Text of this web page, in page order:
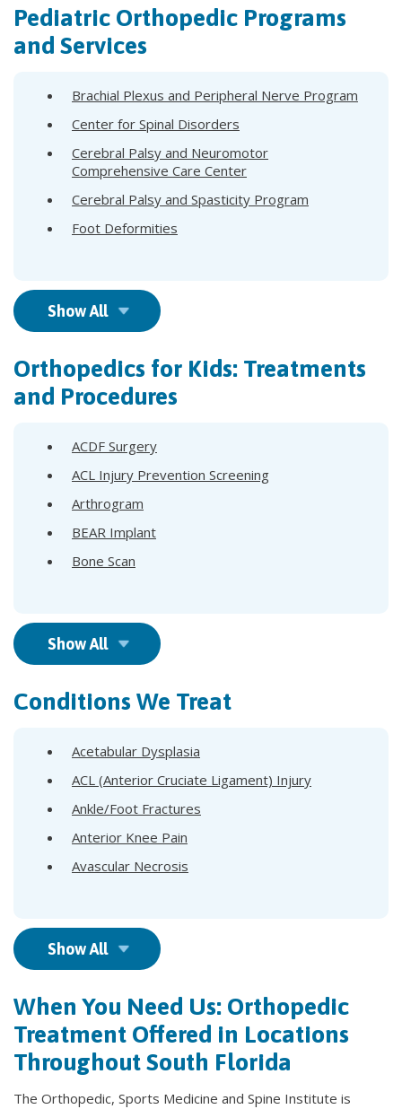
Pediatric Orthopedic Programs
and Services
Brachial Plexus and Peripheral Nerve Program
Center for Spinal Disorders
Cerebral Palsy and Neuromotor
Comprehensive Care Center
Cerebral Palsy and Spasticity Program
Foot Deformities
Show All
Orthopedics for Kids: Treatments
and Procedures
ACDF Surgery
ACL Injury Prevention Screening
Arthrogram
BEAR Implant
Bone Scan
Show All
Conditions We Treat
Acetabular Dysplasia
ACL (Anterior Cruciate Ligament) Injury
Ankle/Foot Fractures
Anterior Knee Pain
Avascular Necrosis
Show All
When You Need Us: Orthopedic
Treatment Offered in Locations
Throughout South Florida
The Orthopedic, Sports Medicine and Spine Institute is